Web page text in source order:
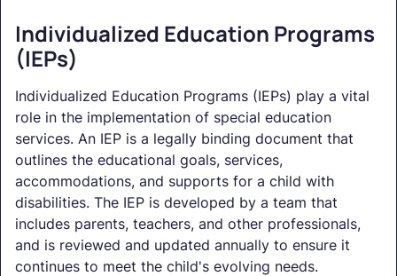
Individualized Education Programs
(IEPs)
Individualized Education Programs (IEPs) play a vital
role in the implementation of special education
services. An IEP is a legally binding document that
outlines the educational goals, services,
accommodations, and supports for a child with
disabilities. The IEP is developed by a team that
includes parents, teachers, and other professionals,
and is reviewed and updated annually to ensure it
continues to meet the child's evolving needs.